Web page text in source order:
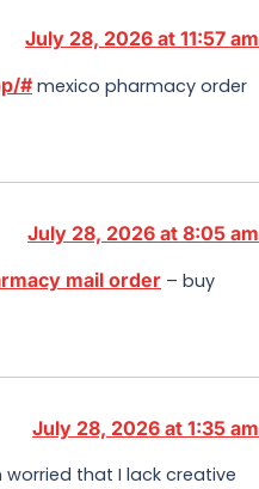
July 28, 2026 at 11:57 am
# mexico pharmacy order
July 28, 2026 at 8:05 am
mail order – buy
July 28, 2026 at 1:35 am
worried that I lack creative